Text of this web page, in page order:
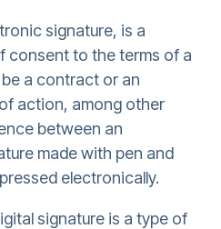
signature, is a
consent to the terms of a
a contract or an
action, among other
between an
made with pen and
electronically.
signature is a type of